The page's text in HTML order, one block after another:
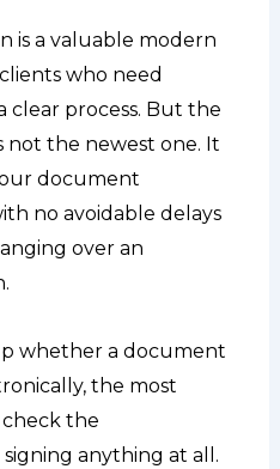
is a valuable modern
who need
clear process. But the
not the newest one. It
document
no avoidable delays
over an
whether a document
the most
the
anything at all.